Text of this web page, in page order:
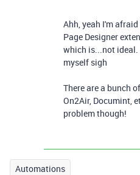
Ahh, yeah I'm
Page Designer
which is...not
myself sigh
There are a bunch
On2Air, Documint,
problem though!
Automations